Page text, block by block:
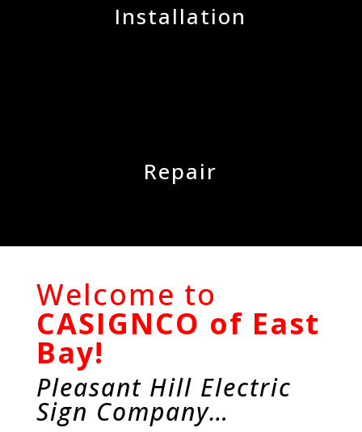
Installation
Repair
Welcome to
CASIGNCO of East
Bay!
Pleasant Hill Electric
Sign Company…